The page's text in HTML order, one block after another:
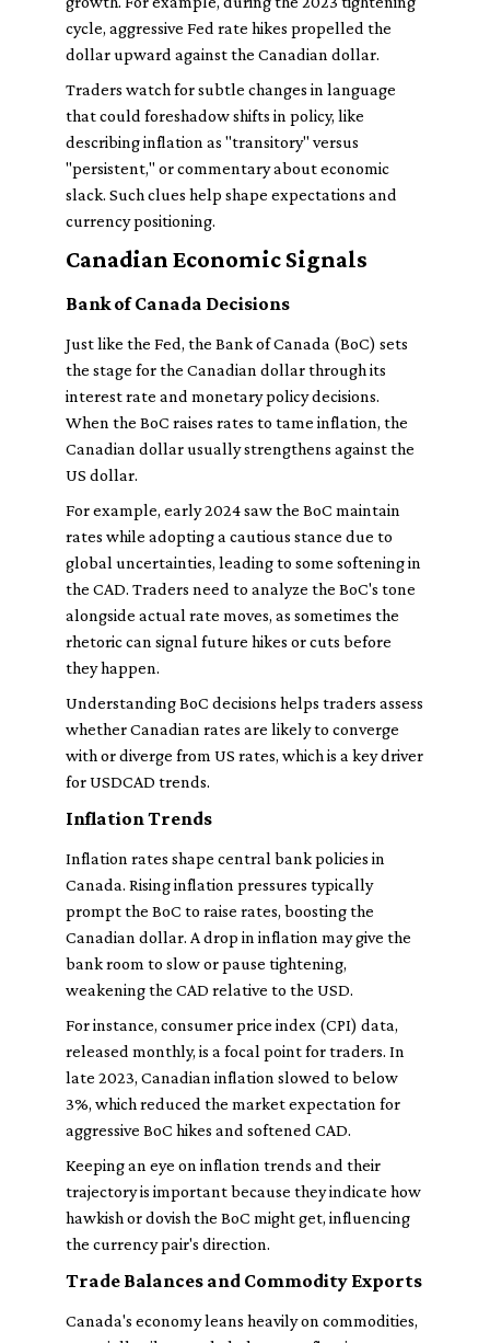
cycle, aggressive Fed rate hikes propelled the
dollar upward against the Canadian dollar.
Traders watch for subtle changes in language
that could foreshadow shifts in policy, like
describing inflation as "transitory" versus
"persistent," or commentary about economic
slack. Such clues help shape expectations and
currency positioning.
Canadian Economic Signals
Bank of Canada Decisions
Just like the Fed, the Bank of Canada (BoC) sets
the stage for the Canadian dollar through its
interest rate and monetary policy decisions.
When the BoC raises rates to tame inflation, the
Canadian dollar usually strengthens against the
US dollar.
For example, early 2024 saw the BoC maintain
rates while adopting a cautious stance due to
global uncertainties, leading to some softening in
the CAD. Traders need to analyze the BoC's tone
alongside actual rate moves, as sometimes the
rhetoric can signal future hikes or cuts before
they happen.
Understanding BoC decisions helps traders assess
whether Canadian rates are likely to converge
with or diverge from US rates, which is a key driver
for USDCAD trends.
Inflation Trends
Inflation rates shape central bank policies in
Canada. Rising inflation pressures typically
prompt the BoC to raise rates, boosting the
Canadian dollar. A drop in inflation may give the
bank room to slow or pause tightening,
weakening the CAD relative to the USD.
For instance, consumer price index (CPI) data,
released monthly, is a focal point for traders. In
late 2023, Canadian inflation slowed to below
3%, which reduced the market expectation for
aggressive BoC hikes and softened CAD.
Keeping an eye on inflation trends and their
trajectory is important because they indicate how
hawkish or dovish the BoC might get, influencing
the currency pair's direction.
Trade Balances and Commodity Exports
Canada's economy leans heavily on commodities,